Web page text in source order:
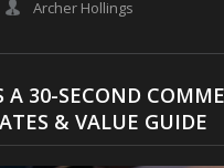
Archer Hollings
A 30-SECOND
& VALUE GUIDE